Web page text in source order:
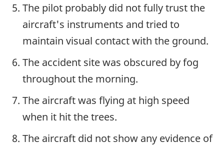
The pilot probably did not fully trust the
aircraft's instruments and tried to
maintain visual contact with the ground.
The accident site was obscured by fog
throughout the morning.
The aircraft was flying at high speed
when it hit the trees.
The aircraft did not show any evidence of